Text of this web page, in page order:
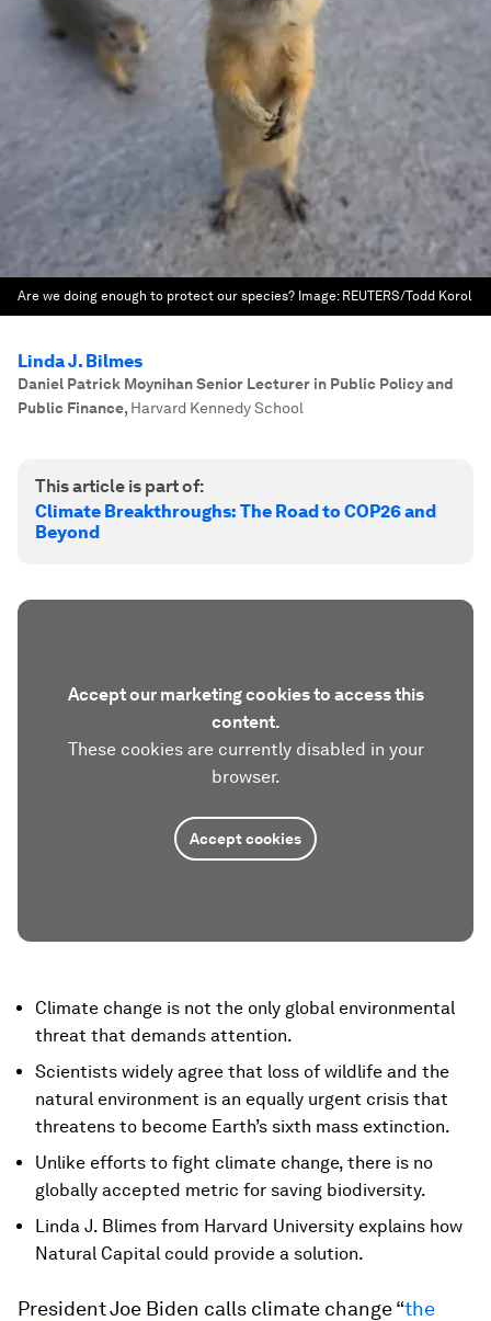
Are we doing enough to protect our species? Image: REUTERS/Todd Korol
Linda J. Bilmes
Daniel Patrick Moynihan Senior Lecturer in Public Policy and
Public Finance, Harvard Kennedy School
This article is part of:
Climate Breakthroughs: The Road to COP26 and
Beyond
Accept our marketing cookies to access this
content.
These cookies are currently disabled in your
browser.
Accept cookies
Climate change is not the only global environmental
threat that demands attention.
Scientists widely agree that loss of wildlife and the
natural environment is an equally urgent crisis that
threatens to become Earth’s sixth mass extinction.
Unlike efforts to fight climate change, there is no
globally accepted metric for saving biodiversity.
Linda J. Blimes from Harvard University explains how
Natural Capital could provide a solution.
President Joe Biden calls climate change “the